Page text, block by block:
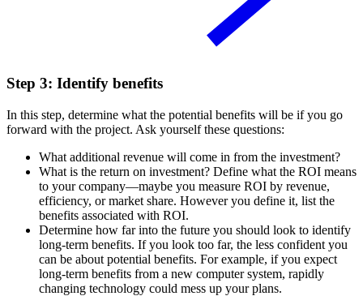
Step 3: Identify benefits
In this step, determine what the potential benefits will be if you go
forward with the project. Ask yourself these questions:
What additional revenue will come in from the investment?
What is the return on investment? Define what the ROI means
to your company—maybe you measure ROI by revenue,
efficiency, or market share. However you define it, list the
benefits associated with ROI.
Determine how far into the future you should look to identify
long-term benefits. If you look too far, the less confident you
can be about potential benefits. For example, if you expect
long-term benefits from a new computer system, rapidly
changing technology could mess up your plans.